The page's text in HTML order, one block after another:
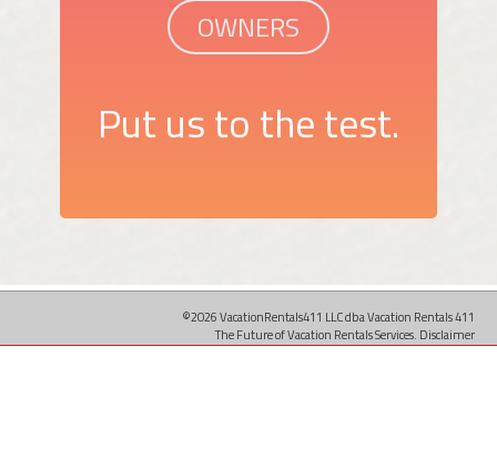
OWNERS
Put us to the test.
©2026 VacationRentals411 LLC dba Vacation Rentals 411
The Future of Vacation Rentals Services. Disclaimer